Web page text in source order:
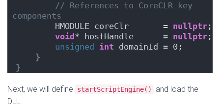
// References to CoreCLR key
components
        HMODULE coreClr       =
nullptr ;
void * hostHandle      = nullptr ;
unsigned
int domainId = 0;
}
}
Next, we will define startScriptEngine()
and load the
DLL.